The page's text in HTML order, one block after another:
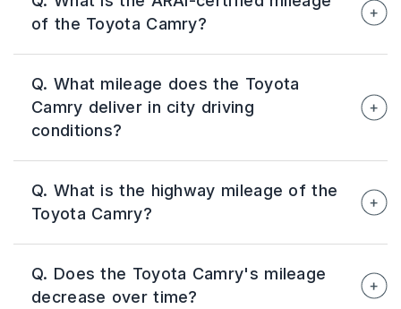
world mileage of around 19–24 km/l,
depending on driving conditions, traffic, road
quality, and driving habits.
of the Toyota Camry?
Camry is 25.49 km/l, making it one of the most
fuel-efficient premium sedans available in
India.
Q. What mileage does the Toyota
Camry deliver in city driving
conditions?
typically delivers around 19–22 km/l. Traffic
congestion, frequent braking, and driving style
can influence the actual mileage achieved.
Q. What is the highway mileage of the
Toyota Camry?
approximately 22–25 km/l when driven at
consistent speeds under favourable road
Q. Does the Toyota Camry's mileage
decrease over time?